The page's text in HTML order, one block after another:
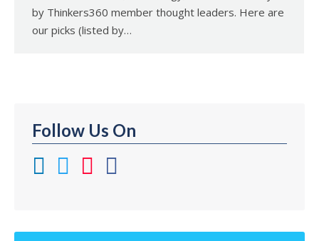
by Thinkers360 member thought leaders. Here are
our picks (listed by…
Follow Us On